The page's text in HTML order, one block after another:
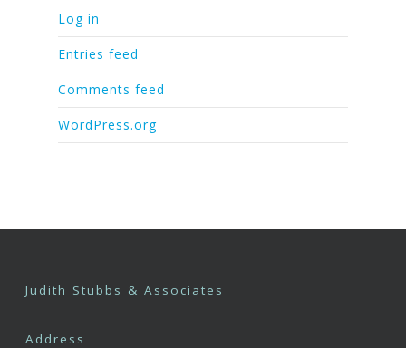
Log in
Entries feed
Comments feed
WordPress.org
Judith Stubbs & Associates
Address